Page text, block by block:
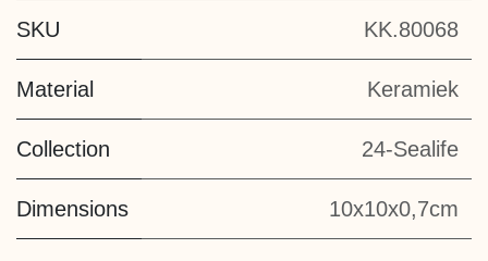
SKU KK.80068
Material Keramiek
Collection 24-Sealife
Dimensions 10x10x0,7cm